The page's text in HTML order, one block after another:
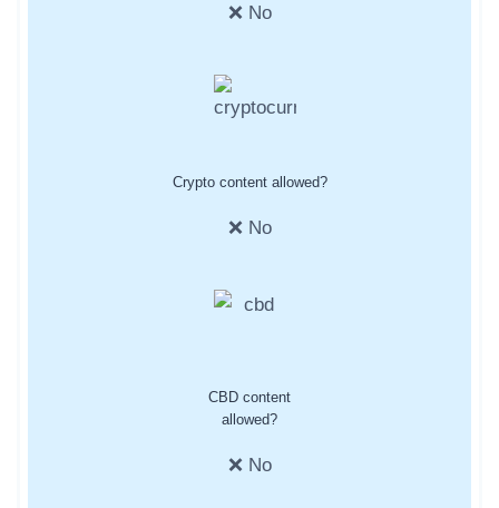
❌ No
Crypto content allowed?
❌ No
CBD content
allowed?
❌ No